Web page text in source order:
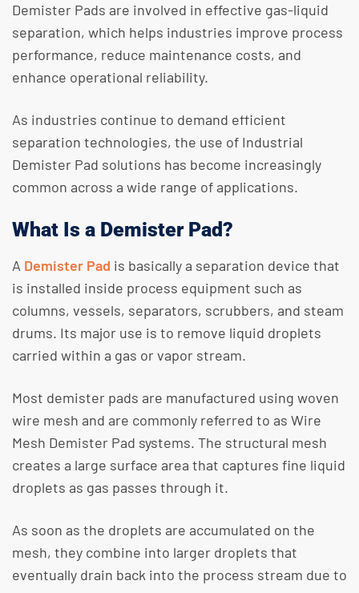
​Demister Pads are involved in effective gas-liquid
separation, which helps industries improve process
performance, reduce maintenance costs, and
enhance operational reliability.
​As industries continue to demand efficient
separation technologies, the use of Industrial
Demister Pad solutions has become increasingly
common across a wide range of applications.
What Is a Demister Pad?
A Demister Pad is basically a separation device that
is installed inside process equipment such as
columns, vessels, separators, scrubbers, and steam
drums. Its major use is to remove liquid droplets
carried within a gas or vapor stream.
​Most demister pads are manufactured using woven
wire mesh and are commonly referred to as Wire
Mesh Demister Pad systems. The structural mesh
creates a large surface area that captures fine liquid
droplets as gas passes through it.
​As soon as the droplets are accumulated on the
mesh, they combine into larger droplets that
eventually drain back into the process stream due to